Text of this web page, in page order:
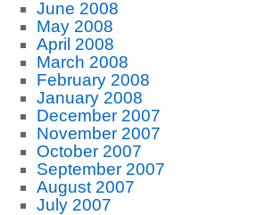
June 2008
May 2008
April 2008
March 2008
February 2008
January 2008
December 2007
November 2007
October 2007
September 2007
August 2007
July 2007